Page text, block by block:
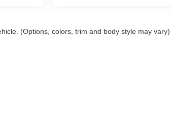
(Options, colors, trim and body style may vary)